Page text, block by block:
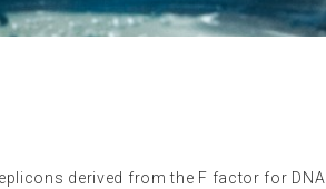
derived from the F factor for DNA